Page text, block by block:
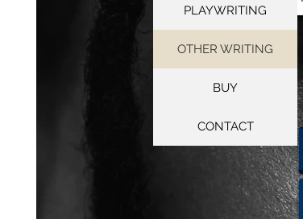
PLAYWRITING
OTHER WRITING
BUY
CONTACT